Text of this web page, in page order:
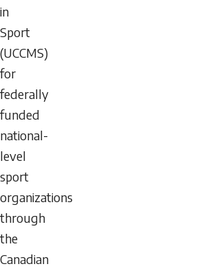
in
Sport
(UCCMS)
for
federally
funded
national-
level
sport
organizations
through
the
Canadian